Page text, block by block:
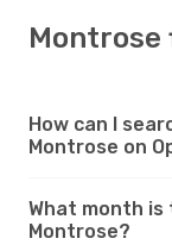
Montrose
How can I
Montrose on
What month
Montrose?